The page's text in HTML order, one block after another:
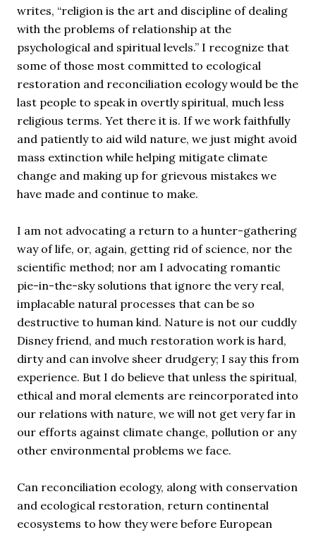
writes, “religion is the art and discipline of dealing
with the problems of relationship at the
psychological and spiritual levels.” I recognize that
some of those most committed to ecological
restoration and reconciliation ecology would be the
last people to speak in overtly spiritual, much less
religious terms. Yet there it is. If we work faithfully
and patiently to aid wild nature, we just might avoid
mass extinction while helping mitigate climate
change and making up for grievous mistakes we
have made and continue to make.
I am not advocating a return to a hunter-gathering
way of life, or, again, getting rid of science, nor the
scientific method; nor am I advocating romantic
pie-in-the-sky solutions that ignore the very real,
implacable natural processes that can be so
destructive to human kind. Nature is not our cuddly
Disney friend, and much restoration work is hard,
dirty and can involve sheer drudgery; I say this from
experience. But I do believe that unless the spiritual,
ethical and moral elements are reincorporated into
our relations with nature, we will not get very far in
our efforts against climate change, pollution or any
other environmental problems we face.
Can reconciliation ecology, along with conservation
and ecological restoration, return continental
ecosystems to how they were before European